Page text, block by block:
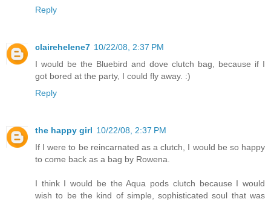
Reply
clairehelene7 10/22/08, 2:37 PM
I would be the Bluebird and dove clutch bag, because if I
got bored at the party, I could fly away. :)
Reply
the happy girl 10/22/08, 2:37 PM
If I were to be reincarnated as a clutch, I would be so happy
to come back as a bag by Rowena.
I think I would be the Aqua pods clutch because I would
wish to be the kind of simple, sophisticated soul that was